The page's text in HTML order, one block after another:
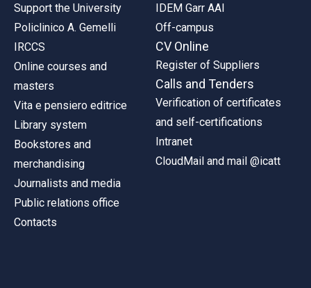
Support the University
Policlinico A. Gemelli
IRCCS
Online courses and
masters
Vita e pensiero editrice
Library system
Bookstores and
merchandising
Journalists and media
Public relations office
Contacts
IDEM Garr AAI
Off-campus
CV Online
Register of Suppliers
Calls and Tenders
Verification of certificates
and self-certifications
Intranet
CloudMail and mail @icatt